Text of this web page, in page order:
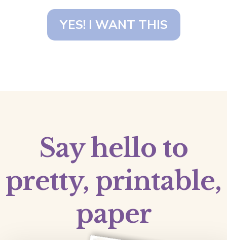
YES! I WANT THIS
Say hello to
pretty, printable,
paper